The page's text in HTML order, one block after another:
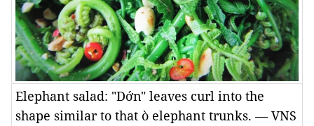
Elephant salad: "Dớn" leaves curl into the
shape similar to that ò elephant trunks. — VNS